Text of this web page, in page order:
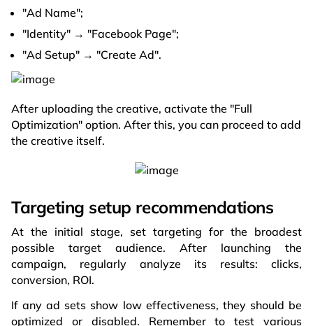
"Ad Name";
"Identity" → "Facebook Page";
"Ad Setup" → "Create Ad".
After uploading the creative, activate the "Full
Optimization" option. After this, you can proceed to add
the creative itself.
Targeting setup recommendations
At the initial stage, set targeting for the broadest
possible target audience. After launching the
campaign, regularly analyze its results: clicks,
conversion, ROI.
If any ad sets show low effectiveness, they should be
optimized or disabled. Remember to test various